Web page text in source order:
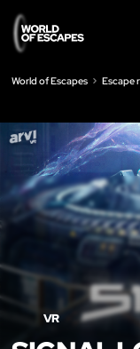
World of Escapes Escape
VR